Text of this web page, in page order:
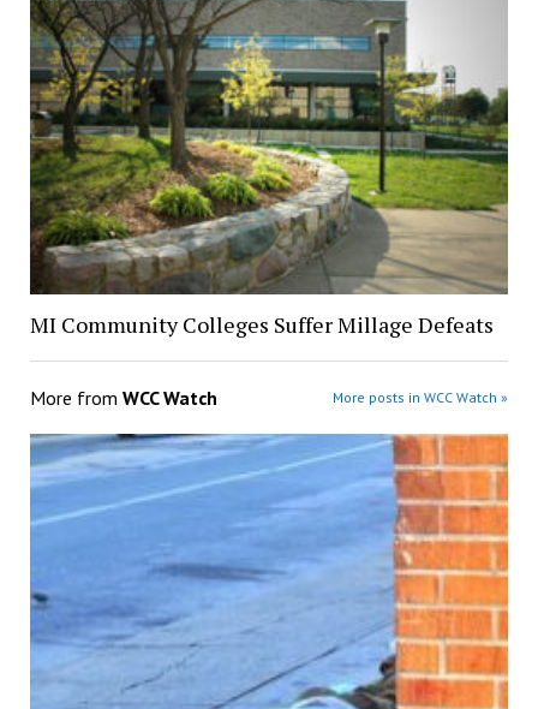
MI Community Colleges Suffer Millage Defeats
More from WCC Watch More posts in WCC Watch »